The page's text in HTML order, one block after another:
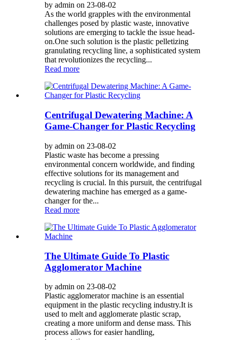
by admin on 23-08-02
As the world grapples with the environmental
challenges posed by plastic waste, innovative
solutions are emerging to tackle the issue head-
on.One such solution is the plastic pelletizing
granulating recycling line, a sophisticated system
that revolutionizes the recycling...
Read more
Centrifugal Dewatering Machine: A
Game-Changer for Plastic Recycling
by admin on 23-08-02
Plastic waste has become a pressing
environmental concern worldwide, and finding
effective solutions for its management and
recycling is crucial. In this pursuit, the centrifugal
dewatering machine has emerged as a game-
changer for the...
Read more
The Ultimate Guide To Plastic
Agglomerator Machine
by admin on 23-08-02
Plastic agglomerator machine is an essential
equipment in the plastic recycling industry.It is
used to melt and agglomerate plastic scrap,
creating a more uniform and dense mass. This
process allows for easier handling,